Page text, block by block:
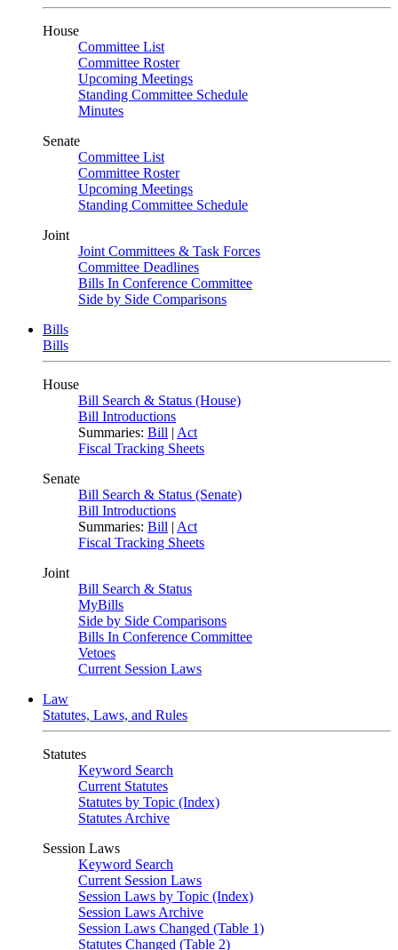
House
Committee List
Committee Roster
Upcoming Meetings
Standing Committee Schedule
Minutes
Senate
Committee List
Committee Roster
Upcoming Meetings
Standing Committee Schedule
Joint
Joint Committees & Task Forces
Committee Deadlines
Bills In Conference Committee
Side by Side Comparisons
Bills
Bills
House
Bill Search & Status (House)
Bill Introductions
Summaries: Bill | Act
Fiscal Tracking Sheets
Senate
Bill Search & Status (Senate)
Bill Introductions
Summaries: Bill | Act
Fiscal Tracking Sheets
Joint
Bill Search & Status
MyBills
Side by Side Comparisons
Bills In Conference Committee
Vetoes
Current Session Laws
Law
Statutes, Laws, and Rules
Statutes
Keyword Search
Current Statutes
Statutes by Topic (Index)
Statutes Archive
Session Laws
Keyword Search
Current Session Laws
Session Laws by Topic (Index)
Session Laws Archive
Session Laws Changed (Table 1)
Statutes Changed (Table 2)